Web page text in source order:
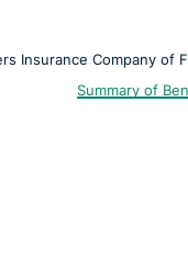
Insurance Company of
Summary of